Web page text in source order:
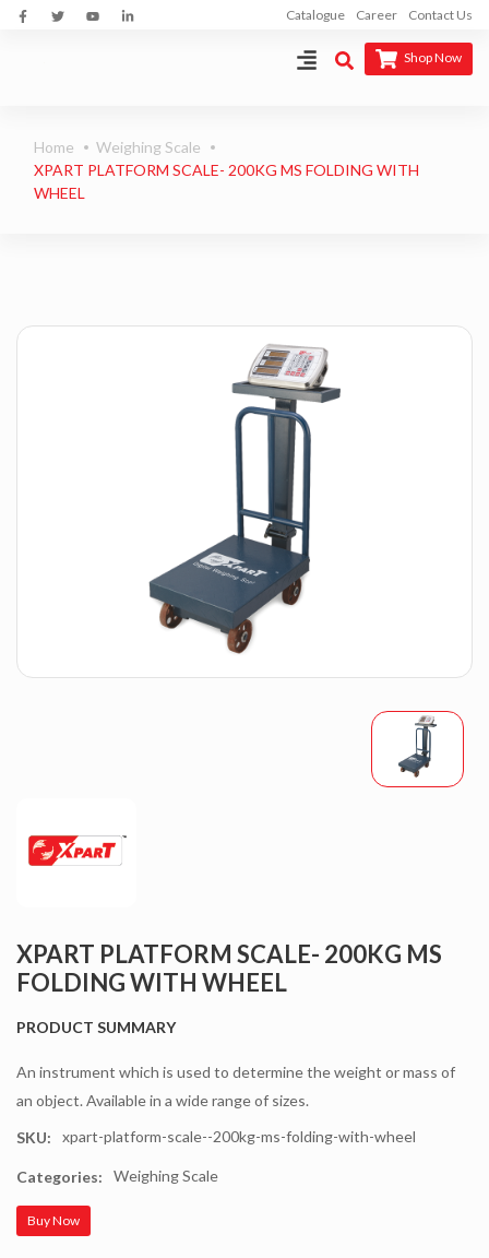
Catalogue Career Contact Us
Shop Now
Home
Weighing Scale
XPART PLATFORM SCALE- 200KG MS FOLDING WITH
WHEEL
XPART PLATFORM SCALE- 200KG MS
FOLDING WITH WHEEL
PRODUCT SUMMARY
An instrument which is used to determine the weight or mass of
an object. Available in a wide range of sizes.
SKU:
xpart-platform-scale--200kg-ms-folding-with-wheel
Categories: Weighing Scale
Buy Now